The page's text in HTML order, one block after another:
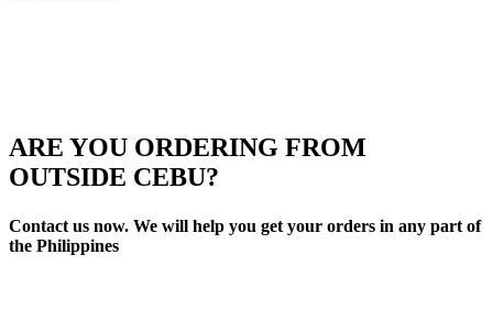
ARE YOU ORDERING FROM
OUTSIDE CEBU?
Contact us now. We will help you get your orders in any part of
the Philippines